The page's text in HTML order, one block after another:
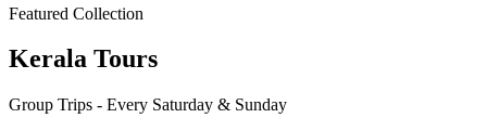
Featured Collection
Kerala Tours
Group Trips - Every Saturday & Sunday